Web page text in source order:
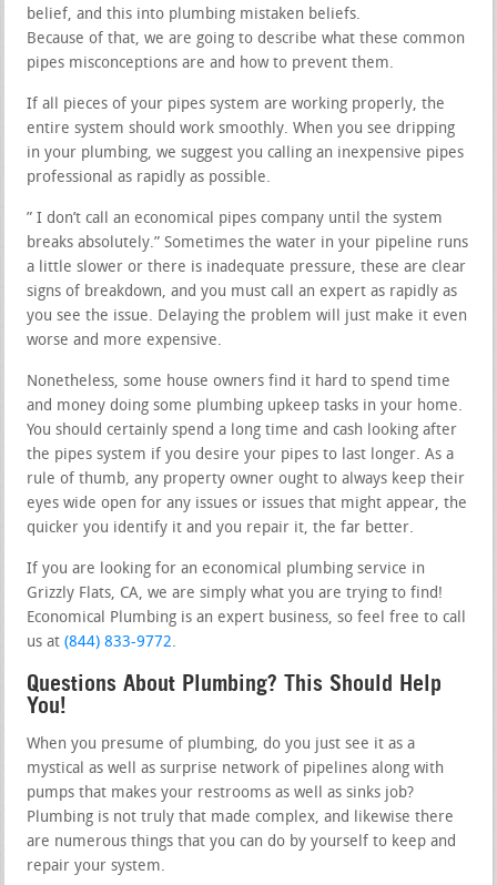
belief, and this into plumbing mistaken beliefs.
Because of that, we are going to describe what these common
pipes misconceptions are and how to prevent them.
If all pieces of your pipes system are working properly, the
entire system should work smoothly. When you see dripping
in your plumbing, we suggest you calling an inexpensive pipes
professional as rapidly as possible.
” I don’t call an economical pipes company until the system
breaks absolutely.” Sometimes the water in your pipeline runs
a little slower or there is inadequate pressure, these are clear
signs of breakdown, and you must call an expert as rapidly as
you see the issue. Delaying the problem will just make it even
worse and more expensive.
Nonetheless, some house owners find it hard to spend time
and money doing some plumbing upkeep tasks in your home.
You should certainly spend a long time and cash looking after
the pipes system if you desire your pipes to last longer. As a
rule of thumb, any property owner ought to always keep their
eyes wide open for any issues or issues that might appear, the
quicker you identify it and you repair it, the far better.
If you are looking for an economical plumbing service in
Grizzly Flats, CA, we are simply what you are trying to find!
Economical Plumbing is an expert business, so feel free to call
us at(844) 833-9772.
Questions About Plumbing? This Should Help
You!
When you presume of plumbing, do you just see it as a
mystical as well as surprise network of pipelines along with
pumps that makes your restrooms as well as sinks job?
Plumbing is not truly that made complex, and likewise there
are numerous things that you can do by yourself to keep and
repair your system.